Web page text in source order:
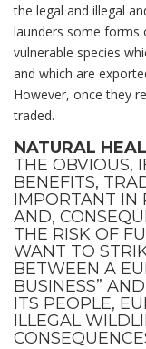
the legal and illegal
launders some forms
vulnerable species
and which are
However, once they
traded.
NATURAL
THE OBVIOUS,
BENEFITS,
IMPORTANT IN
AND,
THE RISK OF
WANT TO
BETWEEN A
BUSINESS”
ITS PEOPLE,
ILLEGAL